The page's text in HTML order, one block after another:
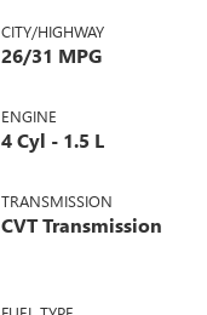
CITY/HIGHWAY
26/31 MPG
ENGINE
4 Cyl - 1.5 L
TRANSMISSION
CVT Transmission